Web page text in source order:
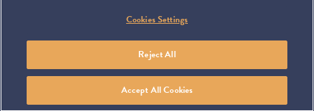
Miller & Chevalier Chartered 900 16th Street NW
To navigate items, use the arrow, home, and end keys.
PRIVACY POLICY
Contact Linkedin
You
Tube
Cookies Settings
Reject All
Accept All Cookies